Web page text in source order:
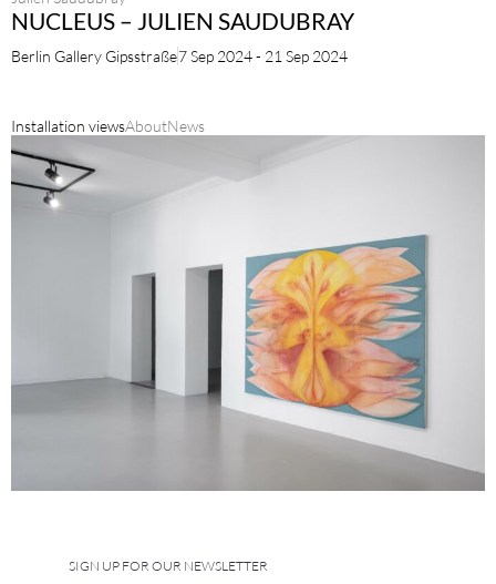
NUCLEUS – JULIEN SAUDUBRAY
Berlin Gallery Gipsstraße7 Sep 2024 - 21 Sep 2024
Installation viewsAboutNews
SIGN UP FOR OUR NEWSLETTER